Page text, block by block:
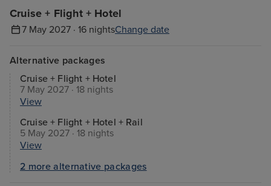
Cruise + Flight + Hotel
7 May 2027 · 16 nightsChange date
Alternative packages
Cruise + Flight + Hotel
7 May 2027 · 18 nights
View
Cruise + Flight + Hotel + Rail
5 May 2027 · 18 nights
View
2 more alternative packages